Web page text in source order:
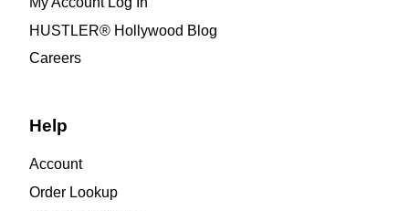
HUSTLER® Hollywood Blog
Careers
Help
Account
Order Lookup